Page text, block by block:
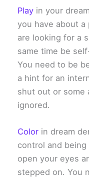
Play in your
you have about a
are looking for a
same time be
You need to be
a hint for an
shut out or some
ignored.
Color in dream
control and
open your eyes
stepped on. You